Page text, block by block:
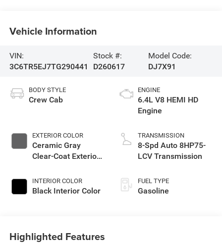
Vehicle Information
VIN:
3C6TR5EJ7TG290441
Stock #:
D260617
Model Code:
DJ7X91
BODY STYLE
Crew Cab
EXTERIOR COLOR
Ceramic Gray
Clear-Coat Exterior
INTERIOR COLOR
Black Interior Color
ENGINE
6.4L V8 HEMI HD
Engine
TRANSMISSION
8-Spd Auto 8HP75-
LCV Transmission
FUEL TYPE
Gasoline
Highlighted Features